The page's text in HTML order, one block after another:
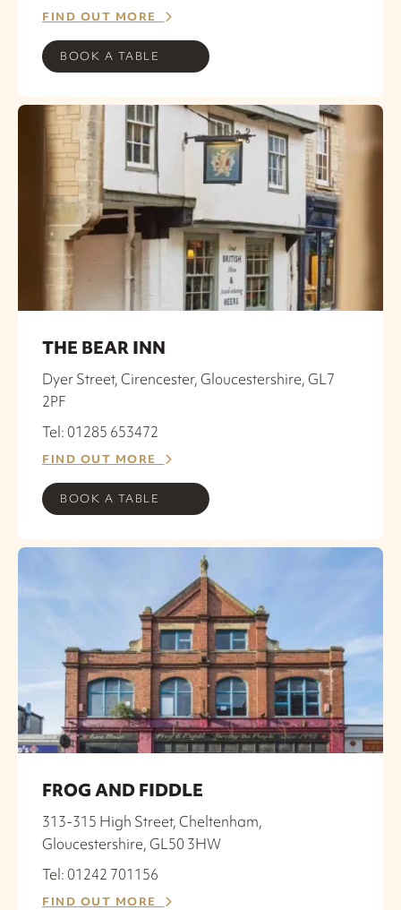
FIND OUT MORE
BOOK A TABLE
THE BEAR INN
Dyer Street, Cirencester, Gloucestershire, GL7
2PF
Tel: 01285 653472
FIND OUT MORE
BOOK A TABLE
FROG AND FIDDLE
313-315 High Street, Cheltenham,
Gloucestershire, GL50 3HW
Tel: 01242 701156
FIND OUT MORE